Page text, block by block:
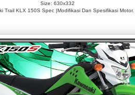
Size: 630x332
Trail KLX 150S Spec |Modifikasi Dan Spesifikasi Motor.